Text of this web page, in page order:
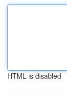
HTML is disabled